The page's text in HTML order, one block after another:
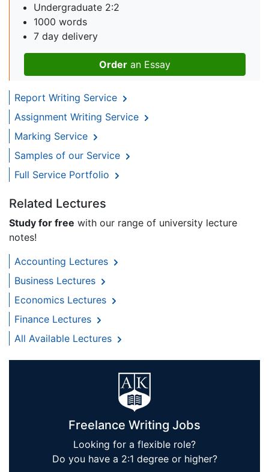
Undergraduate 2:2
1000 words
7 day delivery
Order an Essay
Report Writing Service
Assignment Writing Service
Marking Service
Samples of our Service
Full Service Portfolio
Related Lectures
Study for free with our range of university lecture
notes!
Accounting Lectures
Business Lectures
Economics Lectures
Finance Lectures
All Available Lectures
Freelance Writing Jobs
Looking for a flexible role?
Do you have a 2:1 degree or higher?